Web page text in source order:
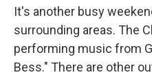
It's another busy
surrounding areas. The
performing music from
Bess." There are other